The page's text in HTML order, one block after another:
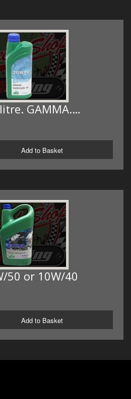
GAMMA.…
Add to Basket
50 or 10W/40
Add to Basket